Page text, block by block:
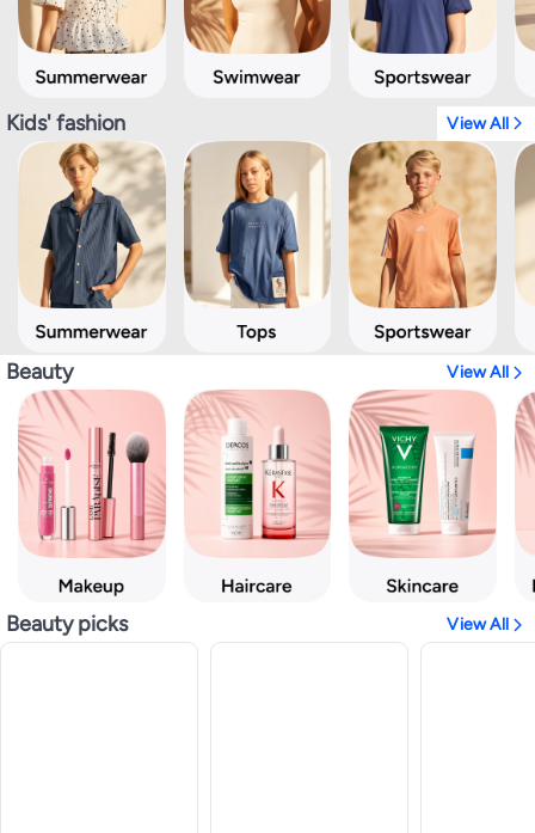
Kids' fashion View All
Beauty View All
Beauty picks View All